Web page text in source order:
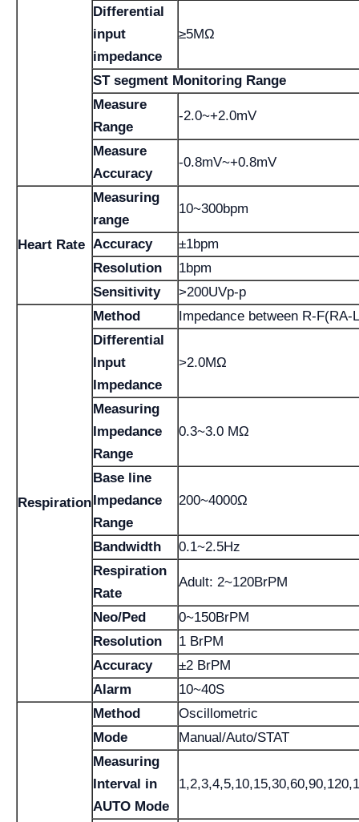
Differential
input
impedance
≥5MΩ
ST segment Monitoring Range
Measure
Range
-2.0~+2.0mV
Measure
Accuracy
-0.8mV~+0.8mV
Heart Rate
Measuring
range
10~300bpm
Accuracy
±1bpm
Resolution
1bpm
Sensitivity
>200UVp-p
Respiration
Method
Impedance between R-F(RA-
Differential
Input
Impedance
>2.0MΩ
Measuring
Impedance
Range
0.3~3.0 MΩ
Base line
Impedance
Range
200~4000Ω
Bandwidth
0.1~2.5Hz
Respiration
Rate
Adult: 2~120BrPM
Neo/Ped
0~150BrPM
Resolution
1 BrPM
Accuracy
±2 BrPM
Alarm
10~40S
Method
Oscillometric
Mode
Manual/Auto/STAT
Measuring
Interval in
AUTO Mode